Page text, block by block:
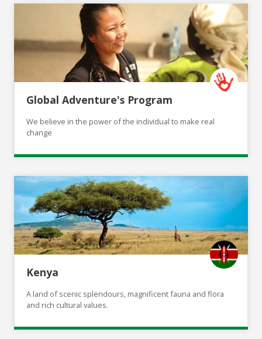
Global Adventure's Program
We believe in the power of the individual to make real
change
Kenya
A land of scenic splendours, magnificent fauna and flora
and rich cultural values.